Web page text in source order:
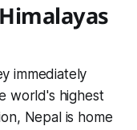
immediately
world's highest
Nepal is home